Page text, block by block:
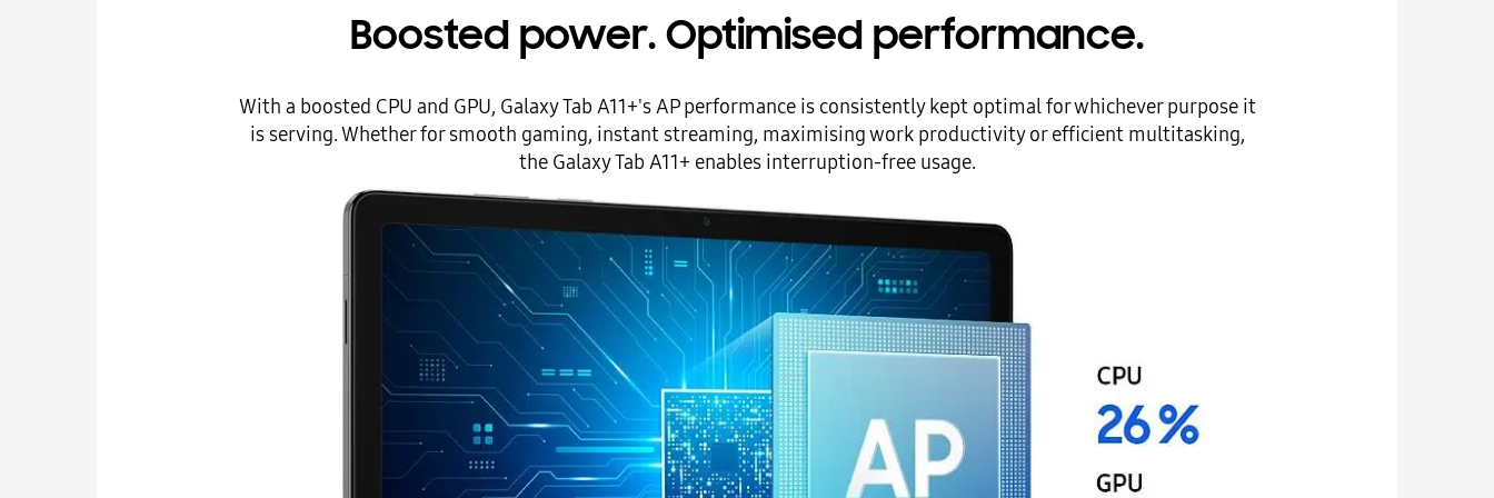
Boosted power. Optimised performance.
With a boosted CPU and GPU, Galaxy Tab A11+'s AP performance is consistently kept optimal for whichever purpose it
is serving. Whether for smooth gaming, instant streaming, maximising work productivity or efficient multitasking,
the Galaxy Tab A11+ enables interruption-free usage.